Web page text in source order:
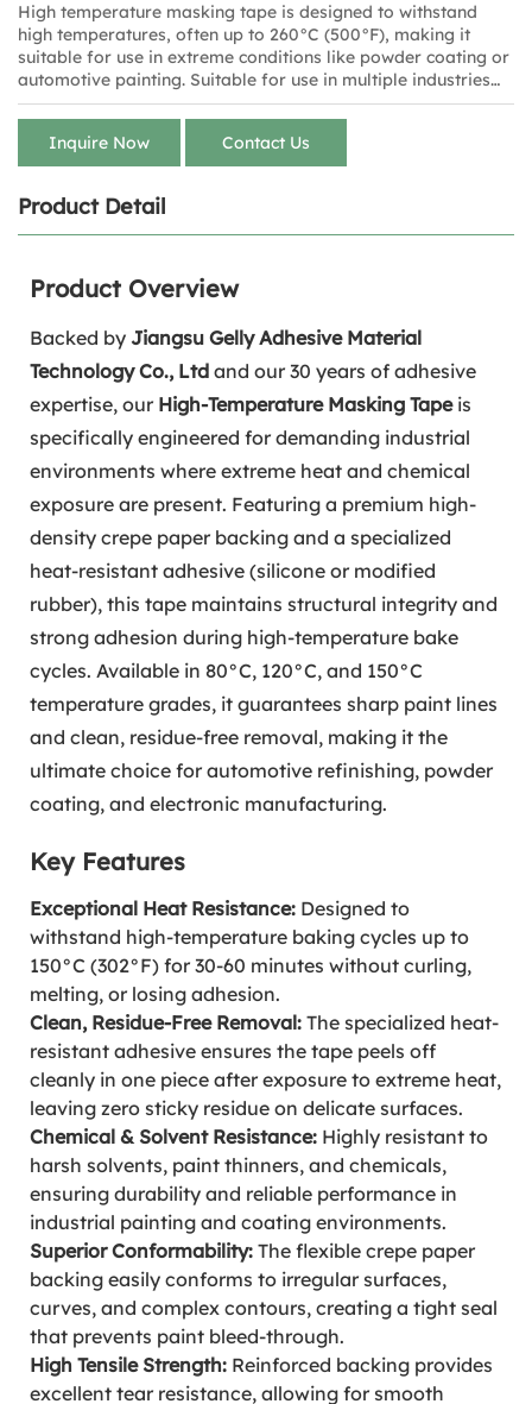
High temperature masking tape is designed to withstand
high temperatures, often up to 260°C (500°F), making it
suitable for use in extreme conditions like powder coating or
automotive painting. Suitable for use in multiple industries
such as electronics, automotive, aerospace, and painting.
Inquire Now
Contact Us
Product Detail
Product Overview
Backed by Jiangsu Gelly Adhesive Material
Technology Co., Ltd and our 30 years of adhesive
expertise, our High-Temperature Masking Tapeis
specifically engineered for demanding industrial
environments where extreme heat and chemical
exposure are present. Featuring a premium high-
density crepe paper backing and a specialized
heat-resistant adhesive (silicone or modified
rubber), this tape maintains structural integrity and
strong adhesion during high-temperature bake
cycles. Available in 80°C, 120°C, and 150°C
temperature grades, it guarantees sharp paint lines
and clean, residue-free removal, making it the
ultimate choice for automotive refinishing, powder
coating, and electronic manufacturing.
Key Features
Exceptional Heat Resistance: Designed to
withstand high-temperature baking cycles up to
150°C (302°F) for 30-60 minutes without curling,
melting, or losing adhesion.
Clean, Residue-Free Removal: The specialized heat-
resistant adhesive ensures the tape peels off
cleanly in one piece after exposure to extreme heat,
leaving zero sticky residue on delicate surfaces.
Chemical & Solvent Resistance: Highly resistant to
harsh solvents, paint thinners, and chemicals,
ensuring durability and reliable performance in
industrial painting and coating environments.
Superior Conformability: The flexible crepe paper
backing easily conforms to irregular surfaces,
curves, and complex contours, creating a tight seal
that prevents paint bleed-through.
High Tensile Strength: Reinforced backing provides
excellent tear resistance, allowing for smooth